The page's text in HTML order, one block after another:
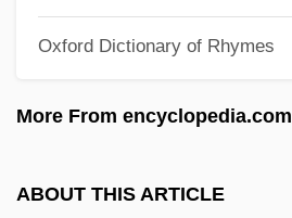
Oxford Dictionary of Rhymes
More From encyclopedia.com
ABOUT THIS ARTICLE
Piptocephalis
Pipsissewa